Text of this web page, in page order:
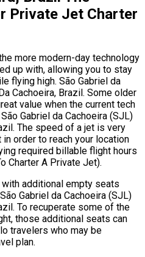
Private Jet Charter
more modern-day technology
up with, allowing you to stay
flying high. São Gabriel da
Cachoeira, Brazil. Some older
value when the current tech
Gabriel da Cachoeira (SJL)
The speed of a jet is very
order to reach your location
required billable flight hours
Charter A Private Jet).
additional empty seats
Gabriel da Cachoeira (SJL)
To recuperate some of the
those additional seats can
travelers who may be
plan.